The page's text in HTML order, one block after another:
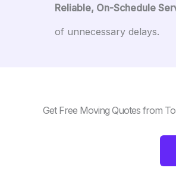
Reliable, On-Schedule
of unnecessary delays.
Get Free Moving Quotes from